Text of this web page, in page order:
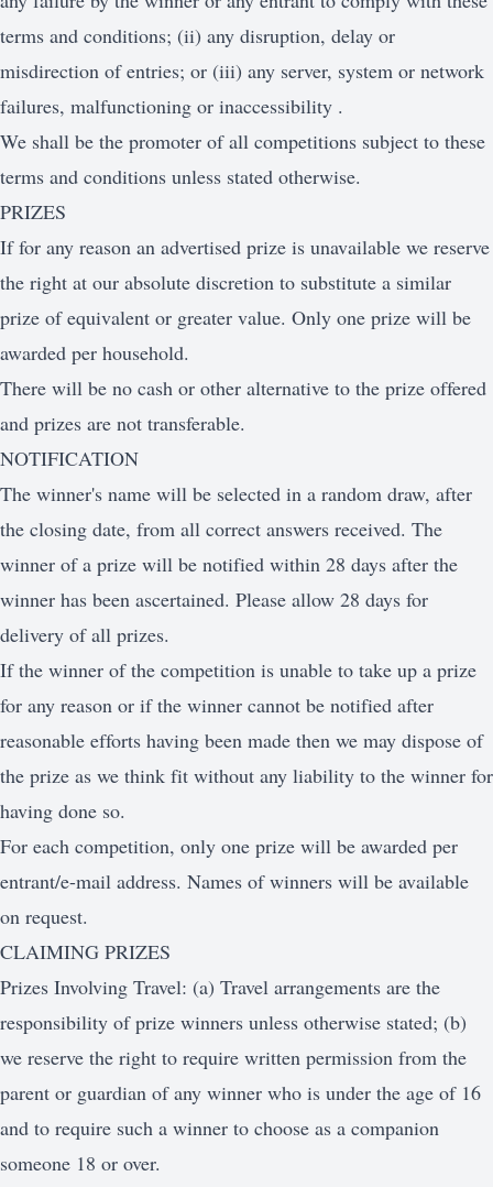
terms and conditions; (ii) any disruption, delay or
misdirection of entries; or (iii) any server, system or network
failures, malfunctioning or inaccessibility .
We shall be the promoter of all competitions subject to these
terms and conditions unless stated otherwise.
PRIZES
If for any reason an advertised prize is unavailable we reserve
the right at our absolute discretion to substitute a similar
prize of equivalent or greater value. Only one prize will be
awarded per household.
There will be no cash or other alternative to the prize offered
and prizes are not transferable.
NOTIFICATION
The winner's name will be selected in a random draw, after
the closing date, from all correct answers received. The
winner of a prize will be notified within 28 days after the
winner has been ascertained. Please allow 28 days for
delivery of all prizes.
If the winner of the competition is unable to take up a prize
for any reason or if the winner cannot be notified after
reasonable efforts having been made then we may dispose of
the prize as we think fit without any liability to the winner for
having done so.
For each competition, only one prize will be awarded per
entrant/e-mail address. Names of winners will be available
on request.
CLAIMING PRIZES
Prizes Involving Travel: (a) Travel arrangements are the
responsibility of prize winners unless otherwise stated; (b)
we reserve the right to require written permission from the
parent or guardian of any winner who is under the age of 16
and to require such a winner to choose as a companion
someone 18 or over.